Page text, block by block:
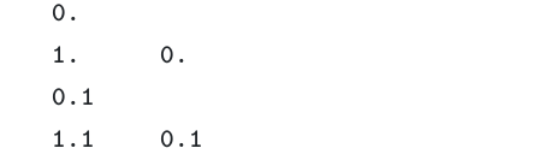
0.
1.
0.
0.1
1.1
0.1